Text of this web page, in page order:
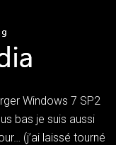
Windows 7 SP2
bas je suis aussi
(j’ai laissé tourné